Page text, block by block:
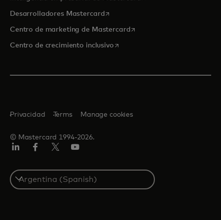
Desarrolladores Mastercardse abre en una pestaña nueva
Centro de marketing de Mastercardse abre en una pestaña
Centro de crecimiento inclusivose abre en una pestaña nueva
© Mastercard 1994-2026.
Privacidad Terms Manage cookies
Select
a
country